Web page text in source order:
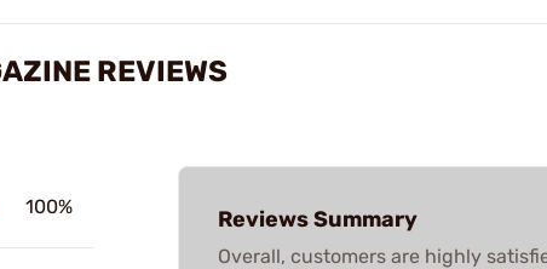
REVIEWS
100% Reviews Summary
Overall, customers are highly